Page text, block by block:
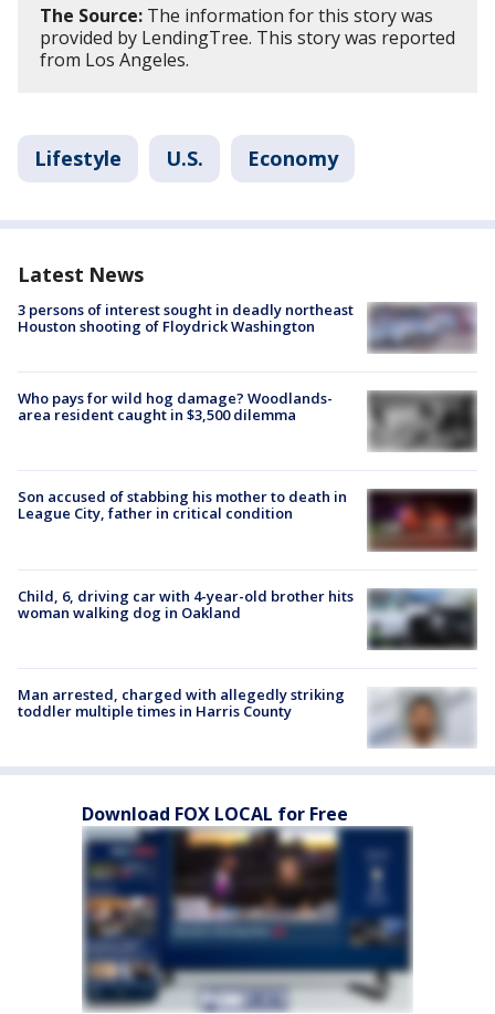
The Source: The information for this story was
provided by LendingTree. This story was reported
from Los Angeles.
Lifestyle U.S. Economy
Latest News
3 persons of interest sought in deadly northeast
Houston shooting of Floydrick Washington
Who pays for wild hog damage? Woodlands-
area resident caught in $3,500 dilemma
Son accused of stabbing his mother to death in
League City, father in critical condition
Child, 6, driving car with 4-year-old brother hits
woman walking dog in Oakland
Man arrested, charged with allegedly striking
toddler multiple times in Harris County
Download FOX LOCAL for Free